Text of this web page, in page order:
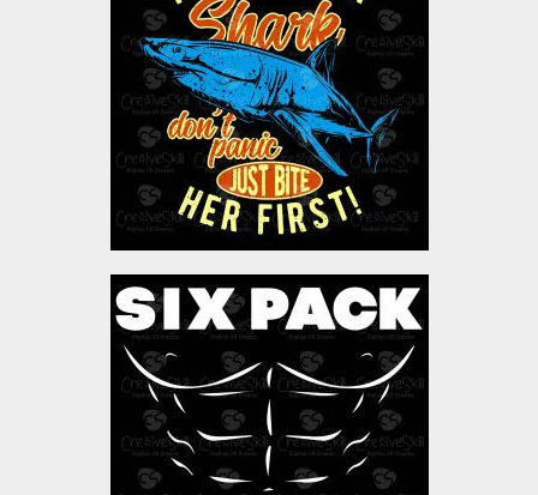
Vector Art
$4.00
Vector Art: Six Pack
Coming Soon
Vector Art